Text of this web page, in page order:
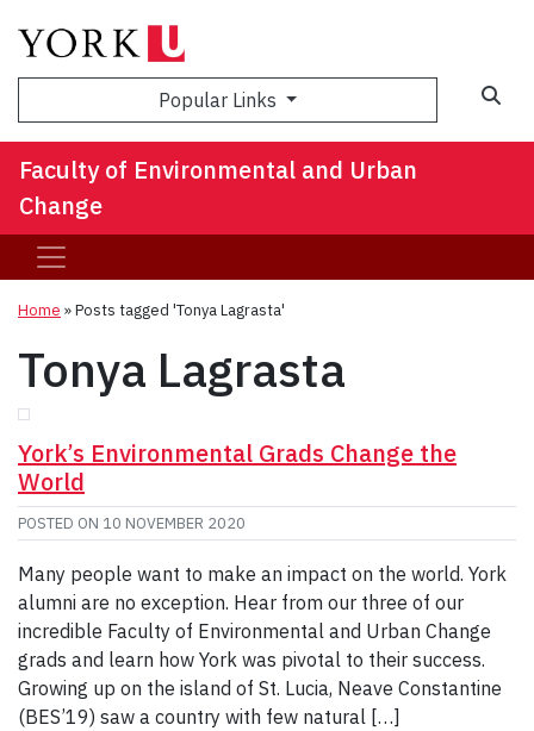
Popular Links
Faculty of Environmental and Urban
Change
Home »Posts tagged 'Tonya Lagrasta'
Tonya Lagrasta
York’s Environmental Grads Change the
World
POSTED ON 10 NOVEMBER 2020
Many people want to make an impact on the world. York
alumni are no exception. Hear from our three of our
incredible Faculty of Environmental and Urban Change
grads and learn how York was pivotal to their success.
Growing up on the island of St. Lucia, Neave Constantine
(BES’19) saw a country with few natural […]